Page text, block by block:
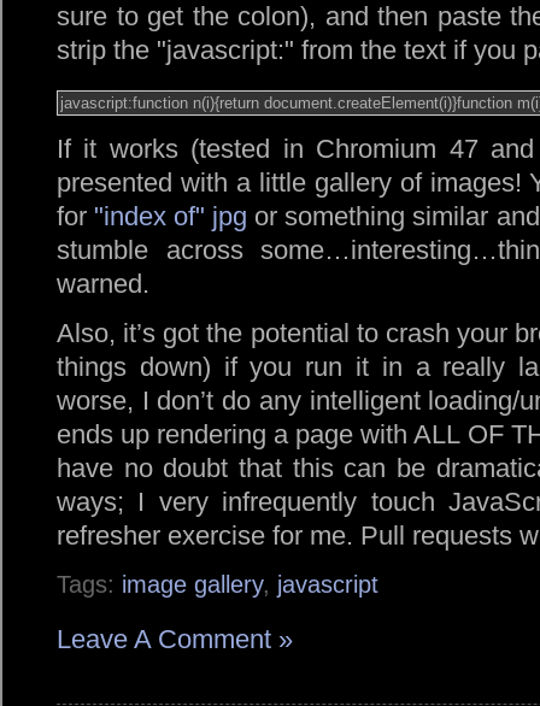
sure to get the colon), and then paste
strip the javascript: from the text if you
If it works (tested in Chromium 47
presented with a little gallery of images!
for index of jpg or something similar
stumble across
warned.
Also, it’s got the potential to crash your
things down) if you run it in a really
worse, I don’t do any intelligent loading/
ends up rendering a page with ALL OF
have no doubt that this can be
ways; I very infrequently touch
refresher exercise for me. Pull requests
Tags: image gallery, javascript
Leave A Comment »